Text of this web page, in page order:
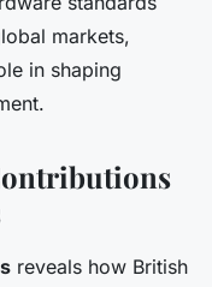
markets,
in shaping
reveals how British